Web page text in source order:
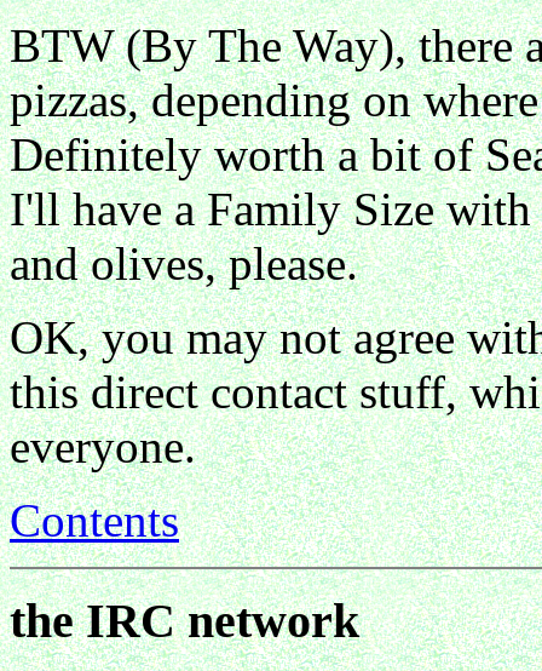
BTW (By The Way), there
pizzas, depending on
Definitely worth a bit of
I'll have a Family Size
and olives, please.
OK, you may not agree
this direct contact stuff,
everyone.
Contents
the IRC network